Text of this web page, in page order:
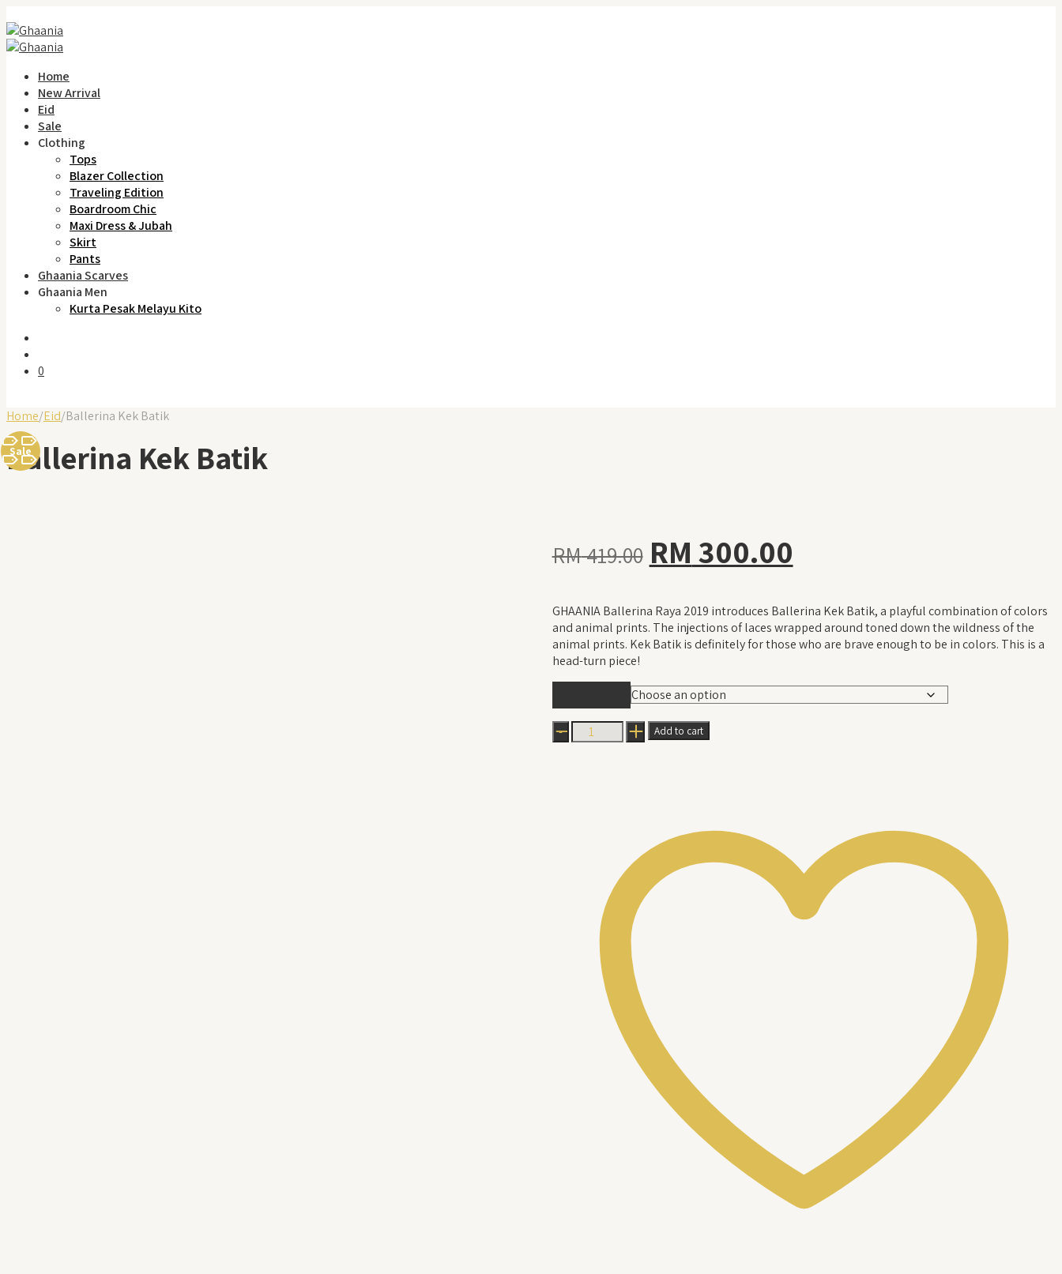
Home
New Arrival
Eid
Sale
Clothing
Tops
Blazer Collection
Traveling Edition
Boardroom Chic
Maxi Dress & Jubah
Skirt
Pants
Ghaania Scarves
Ghaania Men
Kurta Pesak Melayu Kito
0
Home/Eid/Ballerina Kek Batik
Ballerina Kek Batik
Sale
RM419.00 Original
was:
RM 300.00
is:
GHAANIA Ballerina Raya 2019 introduces Ballerina Kek Batik, a playful combination of colors
and animal prints. The injections of laces wrapped around toned down the wildness of the
animal prints. Kek Batik is definitely for those who are brave enough to be in colors. This is a
head-turn piece!
Ballerina
Kek
Add to cart